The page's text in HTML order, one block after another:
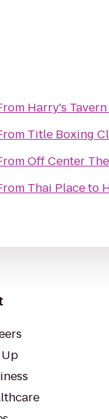
Harry's Tavern
Title Boxing
Off Center
Thai Placeto